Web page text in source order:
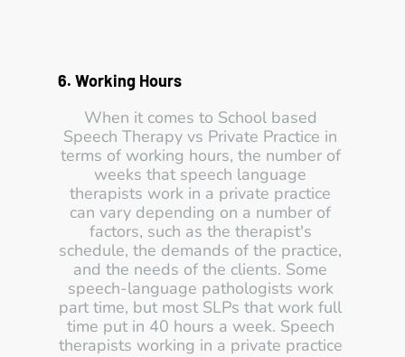
6. Working Hours
When it comes to School based
Speech Therapy vs Private Practice in
terms of working hours, the number of
weeks that speech language
therapists work in a private practice
can vary depending on a number of
factors, such as the therapist's
schedule, the demands of the practice,
and the needs of the clients. Some
speech-language pathologists work
part time, but most SLPs that work full
time put in 40 hours a week. Speech
therapists working in a private practice